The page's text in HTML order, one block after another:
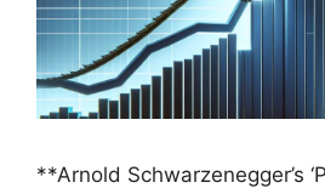
**Arnold Schwarzenegger’s